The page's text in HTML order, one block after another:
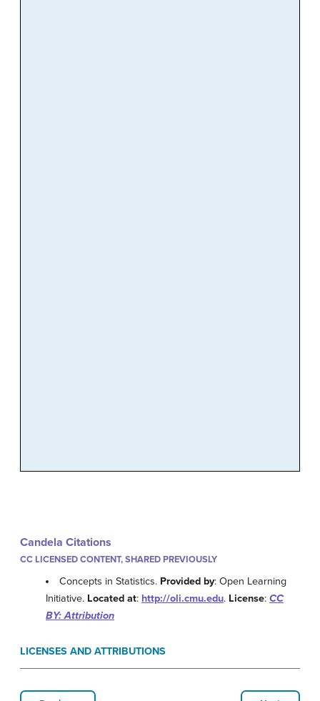
Candela Citations
CC LICENSED CONTENT, SHARED PREVIOUSLY
Concepts in Statistics. Provided by: Open Learning
Initiative. Located at: http://oli.cmu.edu. License: CC
BY: Attribution
LICENSES AND ATTRIBUTIONS